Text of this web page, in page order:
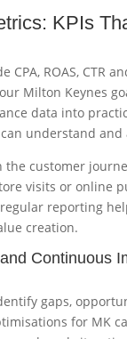
KPIs
CPA, ROAS, CTR
Milton Keynes
data into
understand and
the customer
visits or online
reporting
creation.
Continuous
gaps,
for MK